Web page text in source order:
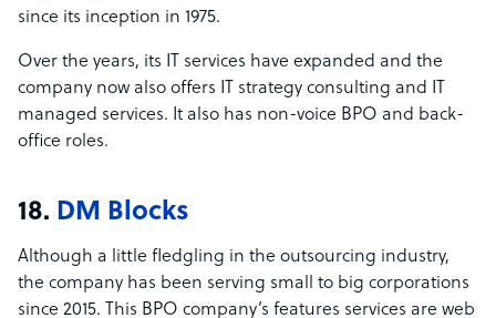
since its inception in 1975.
Over the years, its IT services have expanded and the
company now also offers IT strategy consulting and IT
managed services. It also has non-voice BPO and back-
office roles.
18. DM Blocks
Although a little fledgling in the outsourcing industry,
the company has been serving small to big corporations
since 2015. This BPO company’s features services are web